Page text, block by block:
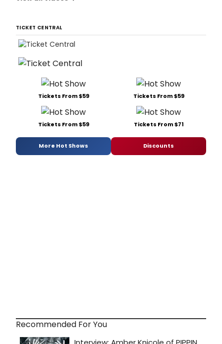
TICKET CENTRAL
Tickets From $59 Tickets From $59
Tickets From $59 Tickets From $71
More Hot Shows Discounts
Recommended For You